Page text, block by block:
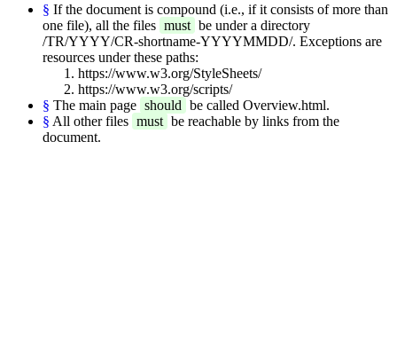
§ If the document is compound (i.e., if it consists of more than
one file), all the files must be under a directory
/TR/YYYY/CR-shortname-YYYYMMDD/. Exceptions are
resources under these paths:
https://www.w3.org/StyleSheets/
https://www.w3.org/scripts/
§ The main page should be called Overview.html.
§ All other files must be reachable by links from the
document.